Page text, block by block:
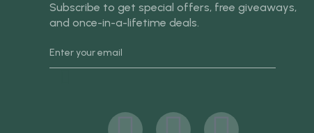
Subscribe to get special offers, free giveaways,
and once-in-a-lifetime deals.